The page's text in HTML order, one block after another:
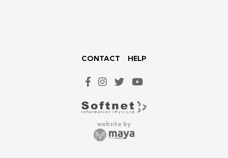
CONTACT HELP
website by